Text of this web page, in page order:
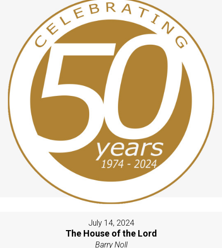
July 14, 2024
The House of the Lord
Barry Noll